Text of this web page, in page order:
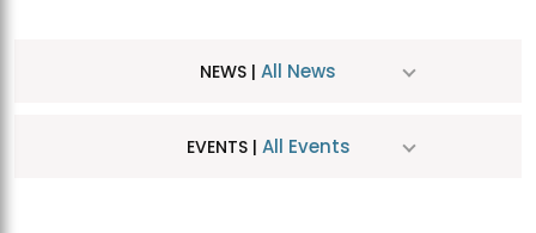
NEWS | All News
EVENTS | All Events